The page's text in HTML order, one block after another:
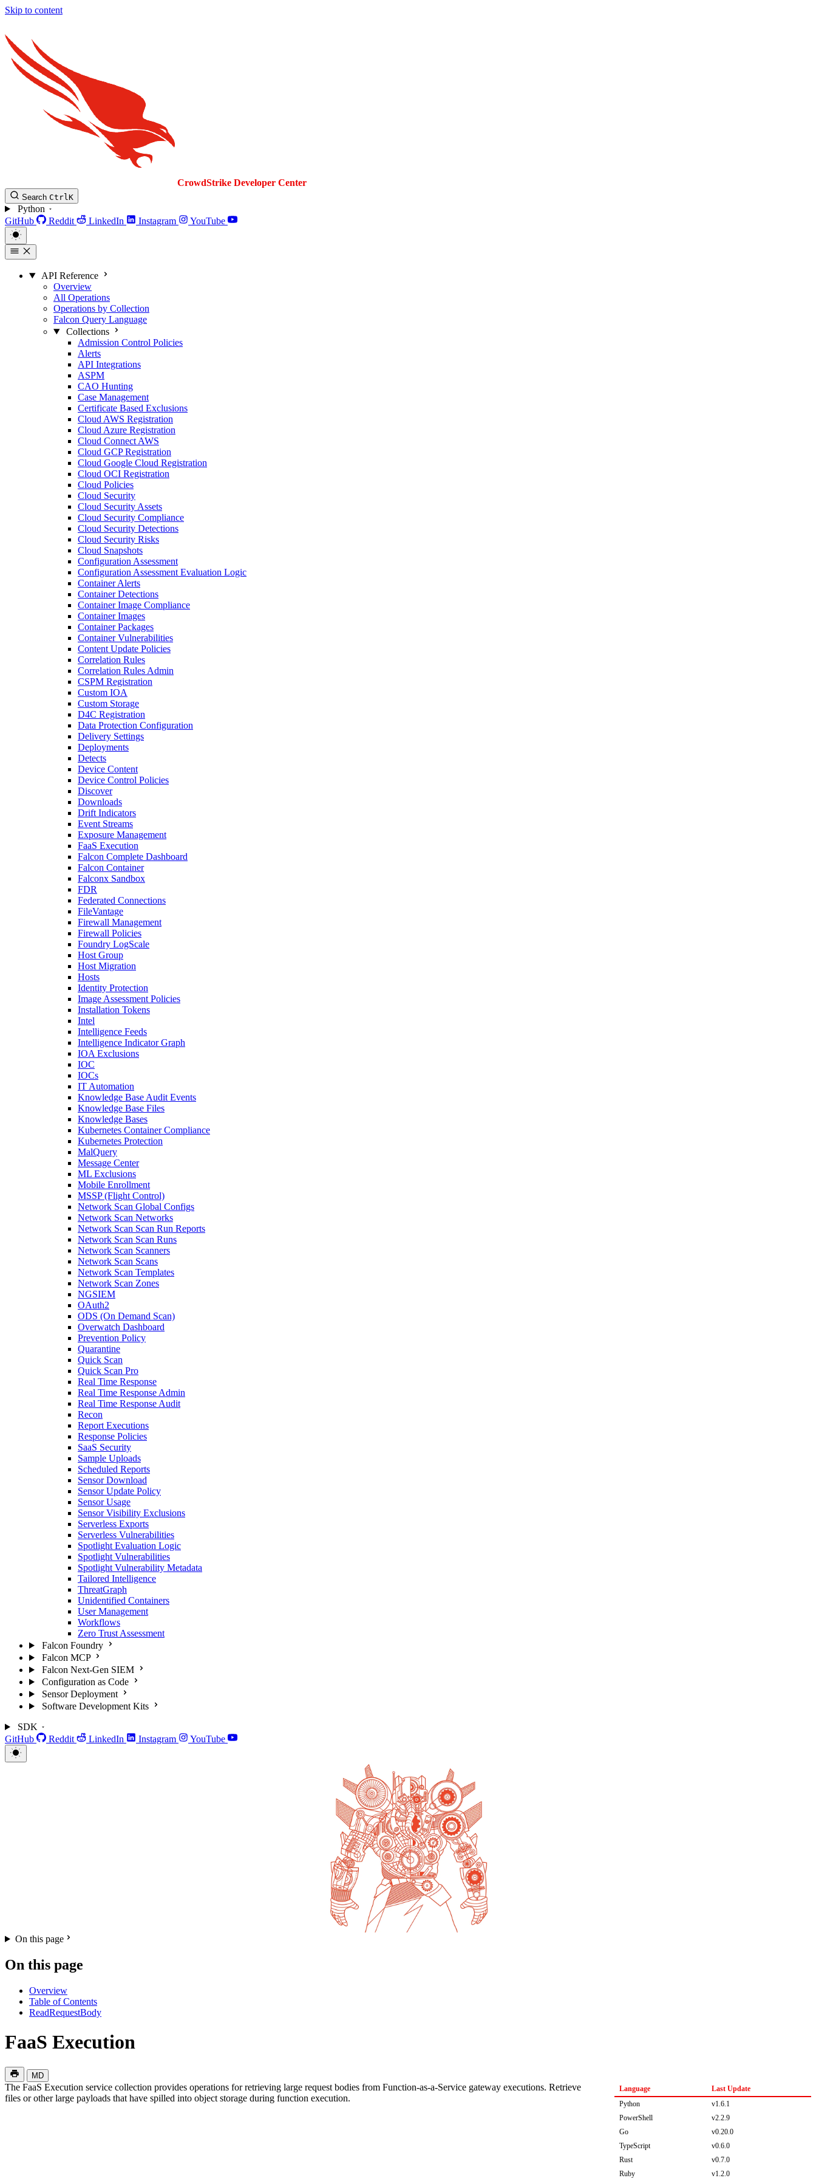
Skip to content
CrowdStrike Developer Center
Search CtrlK
Python
GitHub
Reddit LinkedIn Instagram YouTube
API Reference
Overview
All Operations
Operations by Collection
Falcon Query Language
Collections
Admission Control Policies
Alerts
API Integrations
ASPM
CAO Hunting
Case Management
Certificate Based Exclusions
Cloud AWS Registration
Cloud Azure Registration
Cloud Connect AWS
Cloud GCP Registration
Cloud Google Cloud Registration
Cloud OCI Registration
Cloud Policies
Cloud Security
Cloud Security Assets
Cloud Security Compliance
Cloud Security Detections
Cloud Security Risks
Cloud Snapshots
Configuration Assessment
Configuration Assessment Evaluation Logic
Container Alerts
Container Detections
Container Image Compliance
Container Images
Container Packages
Container Vulnerabilities
Content Update Policies
Correlation Rules
Correlation Rules Admin
CSPM Registration
Custom IOA
Custom Storage
D4C Registration
Data Protection Configuration
Delivery Settings
Deployments
Detects
Device Content
Device Control Policies
Discover
Downloads
Drift Indicators
Event Streams
Exposure Management
FaaS Execution
Falcon Complete Dashboard
Falcon Container
Falconx Sandbox
FDR
Federated Connections
FileVantage
Firewall Management
Firewall Policies
Foundry LogScale
Host Group
Host Migration
Hosts
Identity Protection
Image Assessment Policies
Installation Tokens
Intel
Intelligence Feeds
Intelligence Indicator Graph
IOA Exclusions
IOC
IOCs
IT Automation
Knowledge Base Audit Events
Knowledge Base Files
Knowledge Bases
Kubernetes Container Compliance
Kubernetes Protection
MalQuery
Message Center
ML Exclusions
Mobile Enrollment
MSSP (Flight Control)
Network Scan Global Configs
Network Scan Networks
Network Scan Scan Run Reports
Network Scan Scan Runs
Network Scan Scanners
Network Scan Scans
Network Scan Templates
Network Scan Zones
NGSIEM
OAuth2
ODS (On Demand Scan)
Overwatch Dashboard
Prevention Policy
Quarantine
Quick Scan
Quick Scan Pro
Real Time Response
Real Time Response Admin
Real Time Response Audit
Recon
Report Executions
Response Policies
SaaS Security
Sample Uploads
Scheduled Reports
Sensor Download
Sensor Update Policy
Sensor Usage
Sensor Visibility Exclusions
Serverless Exports
Serverless Vulnerabilities
Spotlight Evaluation Logic
Spotlight Vulnerabilities
Spotlight Vulnerability Metadata
Tailored Intelligence
ThreatGraph
Unidentified Containers
User Management
Workflows
Zero Trust Assessment
Falcon Foundry
Falcon MCP
Falcon Next-Gen SIEM
Configuration as Code
Sensor Deployment
Software Development Kits
SDK
GitHub
Reddit LinkedIn Instagram YouTube
On this page
On this page
Overview
Table of Contents
ReadRequestBody
FaaS Execution
MD
The FaaS Execution service collection provides operations for retrieving large request bodies from Function-as-a-Service gateway executions. Retrieve
files or other large payloads that have spilled into object storage during function execution.
Language
Last Update
Python
v1.6.1
PowerShell
v2.2.9
Go
v0.20.0
TypeScript
v0.6.0
Rust
v0.7.0
Ruby
v1.2.0